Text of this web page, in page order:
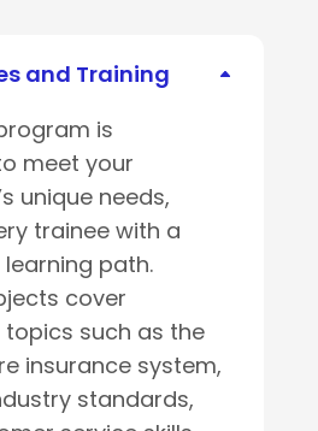
and Training
is
meet your
unique needs,
trainee with a
path.
cover
such as the
insurance system,
standards,